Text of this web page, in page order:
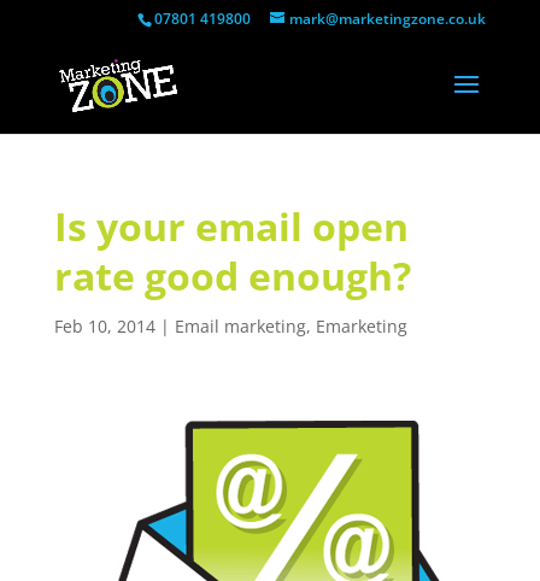
07801 419800 mark@marketingzone.co.uk
Is your email open
rate good enough?
Feb 10, 2014| Email marketing, Emarketing